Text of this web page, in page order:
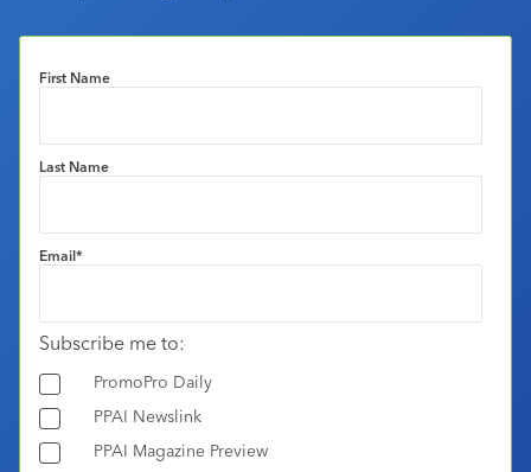
First Name
Last Name
Email*
Subscribe me to:
PromoPro Daily
PPAI Newslink
PPAI Magazine Preview